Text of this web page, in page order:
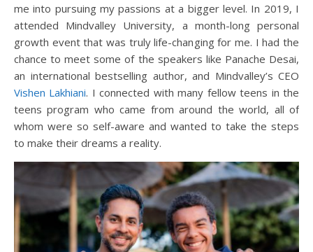
me into pursuing my passions at a bigger level. In 2019, I
attended Mindvalley University, a month-long personal
growth event that was truly life-changing for me. I had the
chance to meet some of the speakers like Panache Desai,
an international bestselling author, and Mindvalley’s CEO
Vishen Lakhiani. I connected with many fellow teens in the
teens program who came from around the world, all of
whom were so self-aware and wanted to take the steps
to make their dreams a reality.